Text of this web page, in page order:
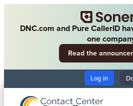
DNC.com and Pure CallerID
one
Read the
Log in